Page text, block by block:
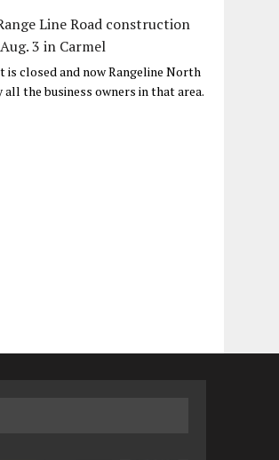
Line Road construction
3 in Carmel
is closed and now Rangeline North
all the business owners in that area.